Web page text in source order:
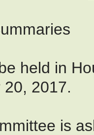
held in
2017.
is